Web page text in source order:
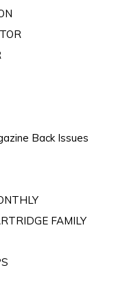
Back Issues
FAMILY